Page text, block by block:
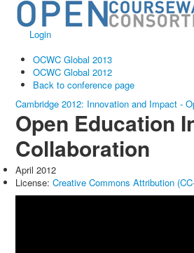
Login
OCWC Global 2013
OCWC Global 2012
Back to conference page
Cambridge 2012: Innovation and Impact -
Open Education
Collaboration
April 2012
License: Creative Commons Attribution